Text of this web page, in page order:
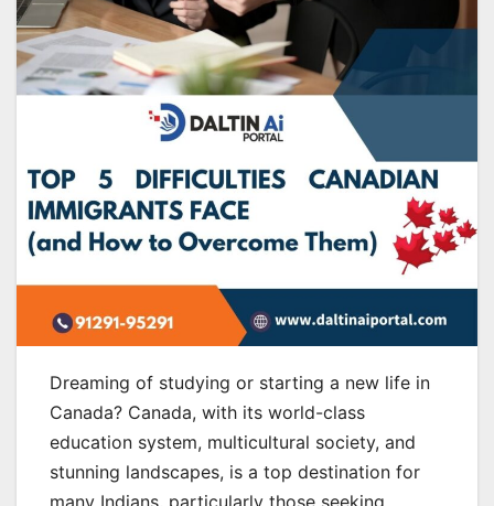
Dreaming of studying or starting a new life in
Canada? Canada, with its world-class
education system, multicultural society, and
stunning landscapes, is a top destination for